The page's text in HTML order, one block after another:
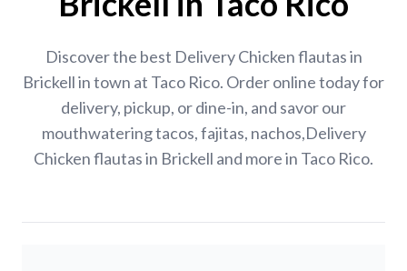
Discover the best Delivery Chicken flautas in
Brickell in town at Taco Rico. Order online today for
delivery, pickup, or dine-in, and savor our
mouthwatering tacos, fajitas, nachos,Delivery
Chicken flautas in Brickell and more in Taco Rico.